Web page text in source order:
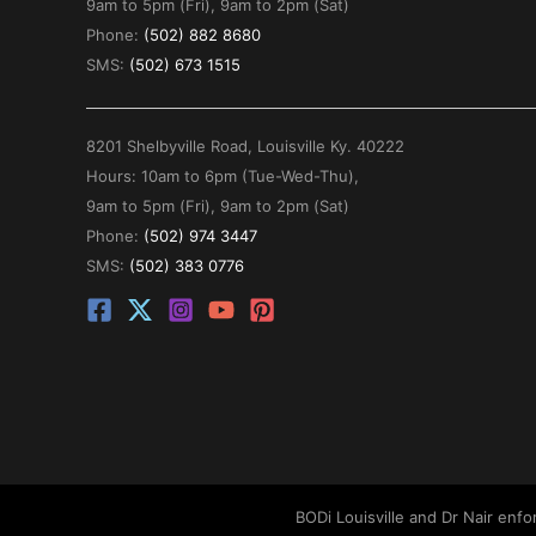
9am to 5pm (Fri), 9am to 2pm (Sat)
Phone: (502) 882 8680
SMS: (502) 673 1515
8201 Shelbyville Road, Louisville Ky. 40222
Hours: 10am to 6pm (Tue-Wed-Thu),
9am to 5pm (Fri), 9am to 2pm (Sat)
Phone: (502) 974 3447
SMS: (502) 383 0776
BODi Louisville and Dr Nair